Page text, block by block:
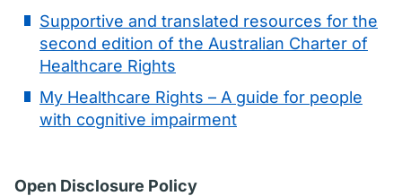
Supportive and translated resources for the
second edition of the Australian Charter of
Healthcare Rights
My Healthcare Rights – A guide for people
with cognitive impairment
Open Disclosure Policy